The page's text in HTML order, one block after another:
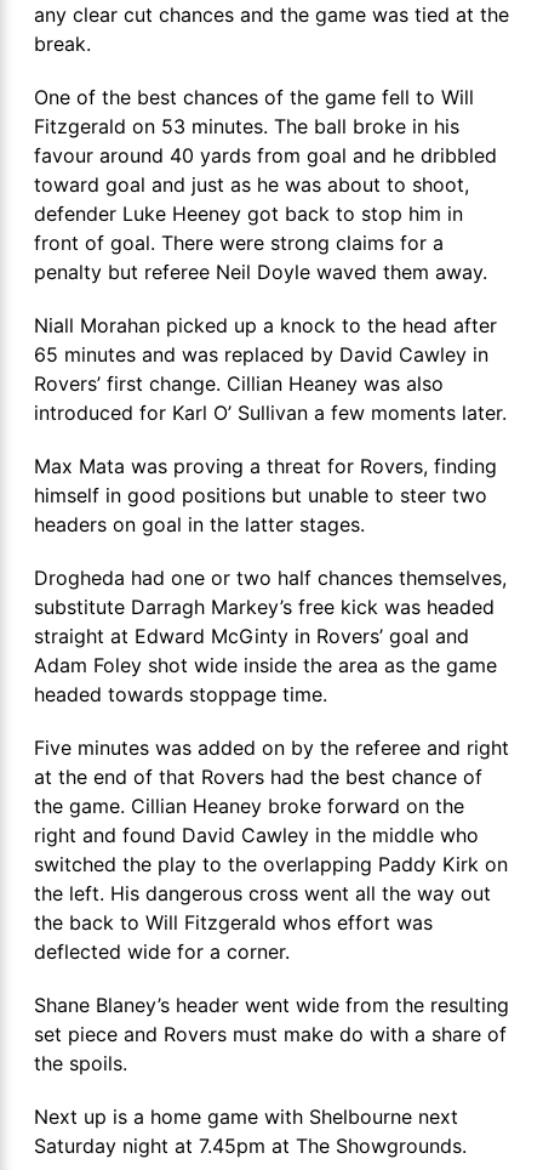
any clear cut chances and the game was tied at the
break.
One of the best chances of the game fell to Will
Fitzgerald on 53 minutes. The ball broke in his
favour around 40 yards from goal and he dribbled
toward goal and just as he was about to shoot,
defender Luke Heeney got back to stop him in
front of goal. There were strong claims for a
penalty but referee Neil Doyle waved them away.
Niall Morahan picked up a knock to the head after
65 minutes and was replaced by David Cawley in
Rovers’ first change. Cillian Heaney was also
introduced for Karl O’ Sullivan a few moments later.
Max Mata was proving a threat for Rovers, finding
himself in good positions but unable to steer two
headers on goal in the latter stages.
Drogheda had one or two half chances themselves,
substitute Darragh Markey’s free kick was headed
straight at Edward McGinty in Rovers’ goal and
Adam Foley shot wide inside the area as the game
headed towards stoppage time.
Five minutes was added on by the referee and right
at the end of that Rovers had the best chance of
the game. Cillian Heaney broke forward on the
right and found David Cawley in the middle who
switched the play to the overlapping Paddy Kirk on
the left. His dangerous cross went all the way out
the back to Will Fitzgerald whos effort was
deflected wide for a corner.
Shane Blaney’s header went wide from the resulting
set piece and Rovers must make do with a share of
the spoils.
Next up is a home game with Shelbourne next
Saturday night at 7.45pm at The Showgrounds.